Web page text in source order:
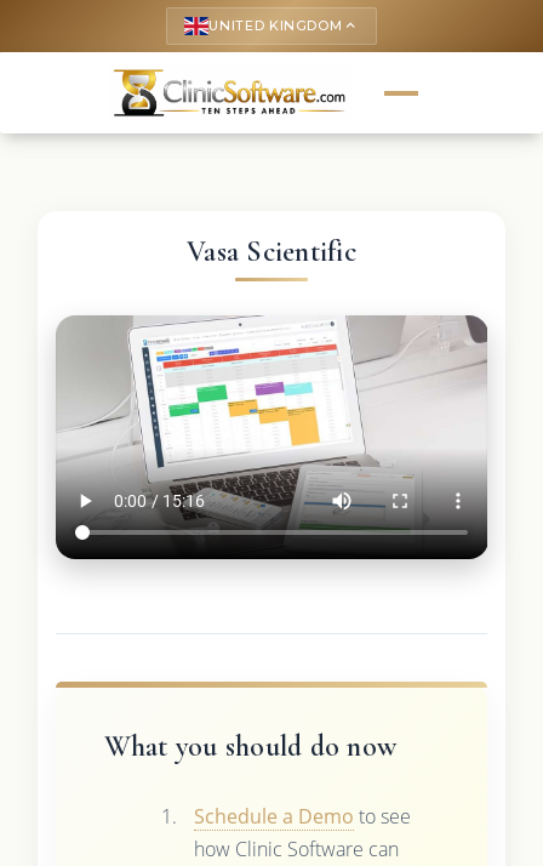
UNITED KINGDOM keyboard_arrow_up
Vasa Scientific
What you should do now
Schedule a Demo to see
how Clinic Software can